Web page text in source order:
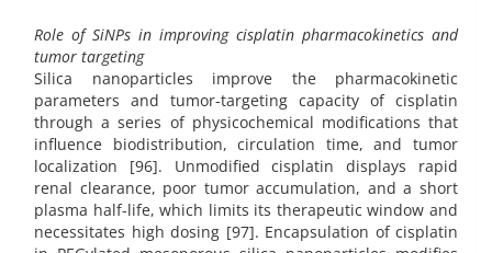
Role of SiNPs in improving cisplatin pharmacokinetics and
tumor targeting
Silica nanoparticles improve the pharmacokinetic
parameters and tumor-targeting capacity of cisplatin
through a series of physicochemical modifications that
influence biodistribution, circulation time, and tumor
localization [96]. Unmodified cisplatin displays rapid
renal clearance, poor tumor accumulation, and a short
plasma half-life, which limits its therapeutic window and
necessitates high dosing [97]. Encapsulation of cisplatin